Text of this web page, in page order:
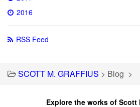
2016
RSS Feed
SCOTT M. GRAFFIUS > Blog >
Explore the works of Scott